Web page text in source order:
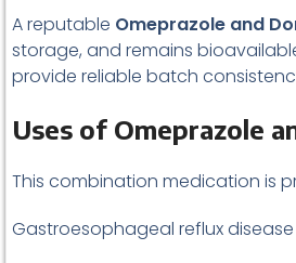
A reputable Omeprazole and
storage, and remains
provide reliable batch
Uses of Omeprazole
This combination medication is
Gastroesophageal reflux disease